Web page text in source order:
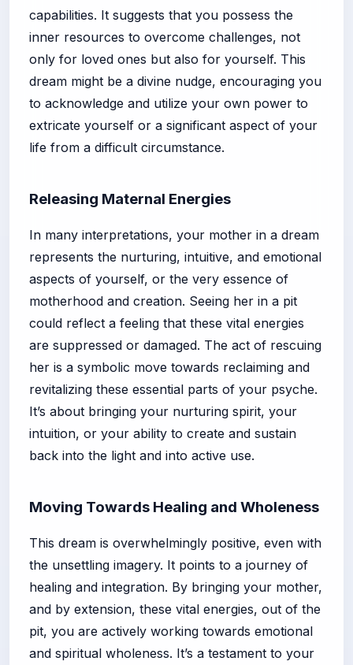
capabilities. It suggests that you possess the
inner resources to overcome challenges, not
only for loved ones but also for yourself. This
dream might be a divine nudge, encouraging you
to acknowledge and utilize your own power to
extricate yourself or a significant aspect of your
life from a difficult circumstance.
Releasing Maternal Energies
In many interpretations, your mother in a dream
represents the nurturing, intuitive, and emotional
aspects of yourself, or the very essence of
motherhood and creation. Seeing her in a pit
could reflect a feeling that these vital energies
are suppressed or damaged. The act of rescuing
her is a symbolic move towards reclaiming and
revitalizing these essential parts of your psyche.
It’s about bringing your nurturing spirit, your
intuition, or your ability to create and sustain
back into the light and into active use.
Moving Towards Healing and Wholeness
This dream is overwhelmingly positive, even with
the unsettling imagery. It points to a journey of
healing and integration. By bringing your mother,
and by extension, these vital energies, out of the
pit, you are actively working towards emotional
and spiritual wholeness. It’s a testament to your